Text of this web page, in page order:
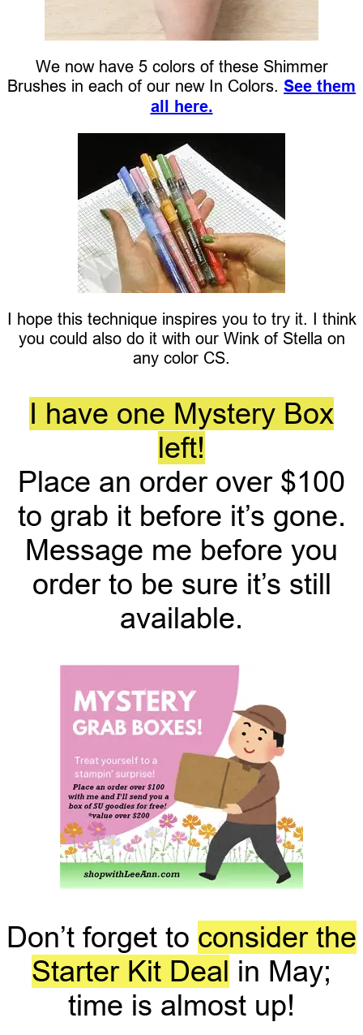
We now have 5 colors of these Shimmer
Brushes in each of our new In Colors. See them
all here.
I hope this technique inspires you to try it. I think
you could also do it with our Wink of Stella on
any color CS.
I have one Mystery Box
left!
Place an order over $100
to grab it before it’s gone.
Message me before you
order to be sure it’s still
available.
Don’t forget to consider the
Starter Kit Deal in May;
time is almost up!